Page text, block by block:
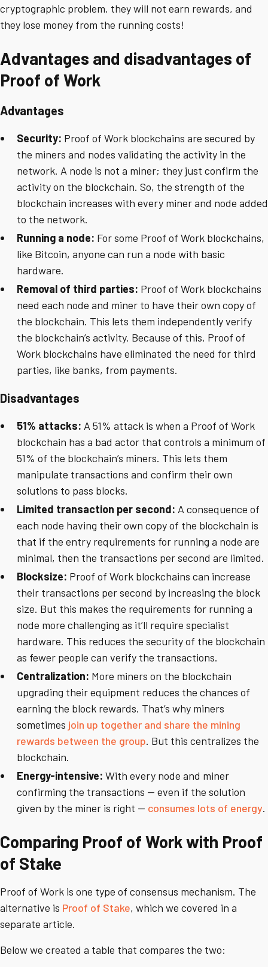
cryptographic problem, they will not earn rewards, and
they lose money from the running costs!
Advantages and disadvantages of
Proof of Work
Advantages
Security: Proof of Work blockchains are secured by
the miners and nodes validating the activity in the
network. A node is not a miner; they just confirm the
activity on the blockchain. So, the strength of the
blockchain increases with every miner and node added
to the network.
Running a node: For some Proof of Work blockchains,
like Bitcoin, anyone can run a node with basic
hardware.
Removal of third parties: Proof of Work blockchains
need each node and miner to have their own copy of
the blockchain. This lets them independently verify
the blockchain’s activity. Because of this, Proof of
Work blockchains have eliminated the need for third
parties, like banks, from payments.
Disadvantages
51% attacks: A 51% attack is when a Proof of Work
blockchain has a bad actor that controls a minimum of
51% of the blockchain’s miners. This lets them
manipulate transactions and confirm their own
solutions to pass blocks.
Limited transaction per second: A consequence of
each node having their own copy of the blockchain is
that if the entry requirements for running a node are
minimal, then the transactions per second are limited.
Blocksize: Proof of Work blockchains can increase
their transactions per second by increasing the block
size. But this makes the requirements for running a
node more challenging as it’ll require specialist
hardware. This reduces the security of the blockchain
as fewer people can verify the transactions.
Centralization: More miners on the blockchain
upgrading their equipment reduces the chances of
earning the block rewards. That’s why miners
sometimes join up together and share the mining
rewards between the group. But this centralizes the
blockchain.
Energy-intensive: With every node and miner
confirming the transactions -- even if the solution
given by the miner is right -- consumes lots of energy.
Comparing Proof of Work with Proof
of Stake
Proof of Work is one type of consensus mechanism. The
alternative is Proof of Stake, which we covered in a
separate article.
Below we created a table that compares the two: